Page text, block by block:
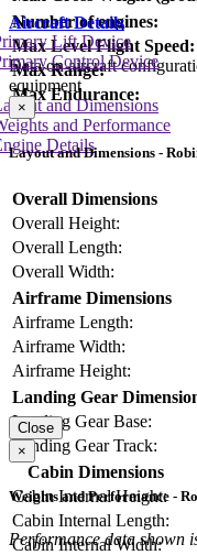
Number of engines:
Max Level Flight Speed:
Max Range:
Max Endurance:
Aircraft Details
Data on aircraft
equipment
and Dimensions
and Performance
Details
Lift Device
Control Device
×
Layout and Dimensions -
Overall Dimensions
Overall Height:
Overall Length:
Overall Width:
Airframe Dimensions
Airframe Length:
Airframe Width:
Airframe Height:
Landing Gear
Landing Gear Base:
Landing Gear Track:
Cabin Dimensions
Cabin Internal Height:
Cabin Internal Length:
Cabin Internal Width:
Close
×
Weights and Performance -
Performance data shown